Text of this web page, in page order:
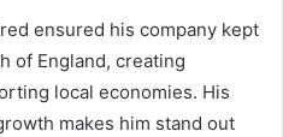
ensured his company kept
of England, creating
local economies. His
makes him stand out